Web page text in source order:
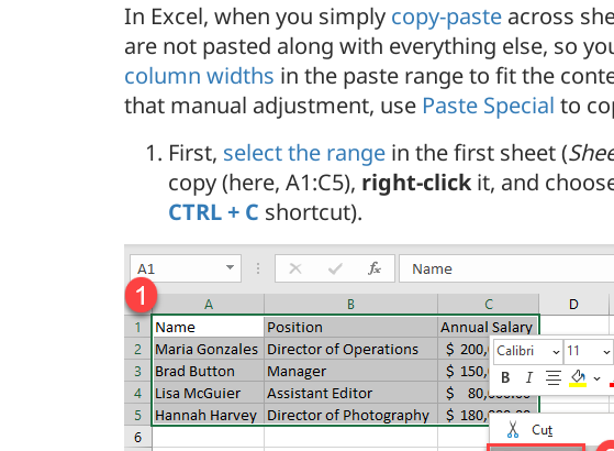
In Excel, when you simply copy-paste across
are not pasted along with everything else, so
column widths in the paste range to fit the
that manual adjustment, use Paste Special to
First, select the range in the first sheet (
copy (here, A1:C5), right-click it, and
CTRL + C shortcut).